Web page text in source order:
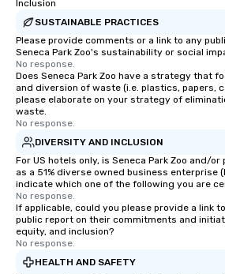
Inclusion
SUSTAINABLE PRACTICES
Please provide comments or a link to any
Seneca Park Zoo's sustainability or social
No response.
Does Seneca Park Zoo have a strategy that
and diversion of waste (i.e. plastics, papers,
please elaborate on your strategy of
waste.
No response.
DIVERSITY AND INCLUSION
For US hotels only, is Seneca Park Zoo and/
as a 51% diverse owned business enterprise
indicate which one of the following you are
No response.
If applicable, could you please provide a link
public report on their commitments and
equity, and inclusion?
No response.
HEALTH AND SAFETY